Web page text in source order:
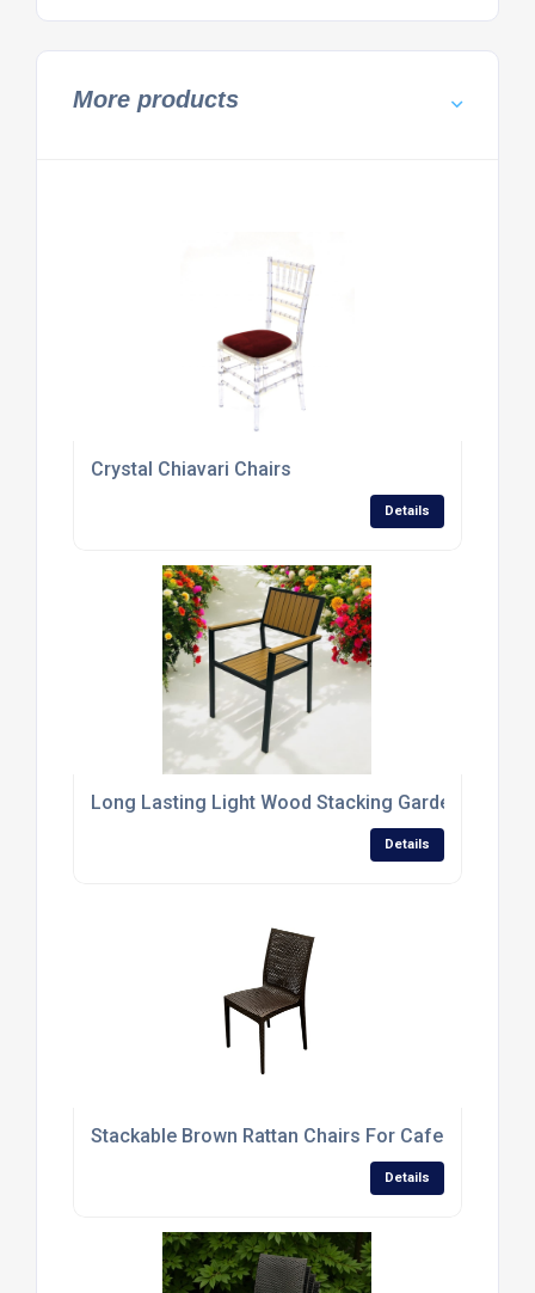
More products
Crystal Chiavari Chairs
Details
Long Lasting Light Wood Stacking Garden Chairs
Details
Stackable Brown Rattan Chairs For Cafes And
Details